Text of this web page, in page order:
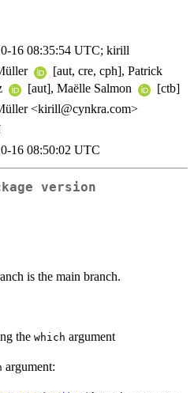
16 08:35:54 UTC; kirill
[aut, cre, cph], Patrick
[aut], Maëlle Salmon
[ctb]
<kirill@cynkra.com>
16 08:50:02 UTC
version
is the main branch.
the which argument
argument: